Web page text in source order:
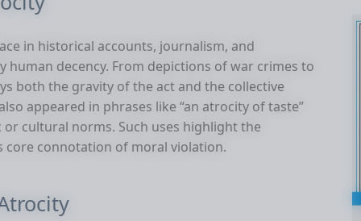
in historical accounts, journalism, and
decency. From depictions of war crimes to
both the gravity of the act and the collective
appeared in phrases like “an atrocity of taste”
cultural norms. Such uses highlight the
connotation of moral violation.